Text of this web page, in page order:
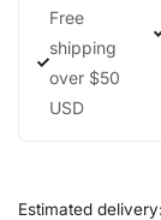
Free
shipping
over $50
USD
Estimated delivery: